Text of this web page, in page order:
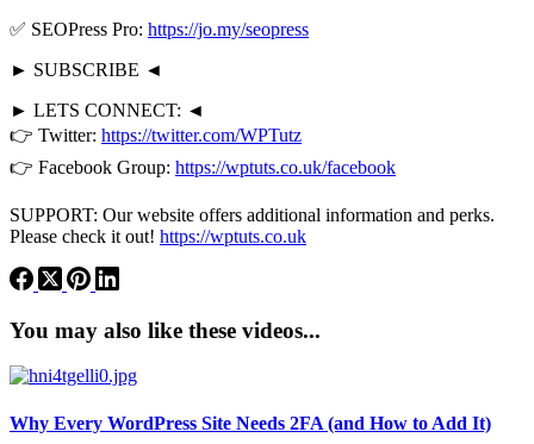
✅ SEOPress Pro: https://jo.my/seopress
► SUBSCRIBE ◄
► LETS CONNECT: ◄
👉 Twitter: https://twitter.com/WPTutz
👉 Facebook Group: https://wptuts.co.uk/facebook
SUPPORT: Our website offers additional information and perks.
Please check it out! https://wptuts.co.uk
You may also like these videos...
Why Every WordPress Site Needs 2FA (and How to Add It)